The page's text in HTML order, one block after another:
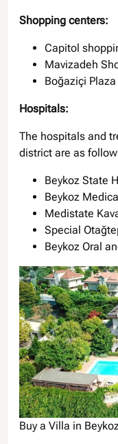
Shopping centers:
Capitol
Mavizadeh
Boğaziçi
Hospitals:
The hospitals and
district are as
Beykoz State
Beykoz
Medistate
Special
Beykoz Oral
Buy a Villa in